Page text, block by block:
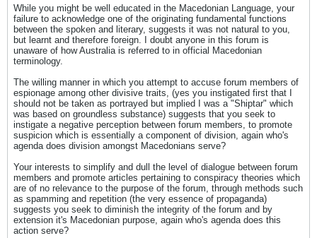
While you might be well educated in the Macedonian Language, your
failure to acknowledge one of the originating fundamental functions
between the spoken and literary, suggests it was not natural to you,
but learnt and therefore foreign. I doubt anyone in this forum is
unaware of how Australia is referred to in official Macedonian
terminology.
The willing manner in which you attempt to accuse forum members of
espionage among other divisive traits, (yes you instigated first that I
should not be taken as portrayed but implied I was a "Shiptar" which
was based on groundless substance) suggests that you seek to
instigate a negative perception between forum members, to promote
suspicion which is essentially a component of division, again who's
agenda does division amongst Macedonians serve?
Your interests to simplify and dull the level of dialogue between forum
members and promote articles pertaining to conspiracy theories which
are of no relevance to the purpose of the forum, through methods such
as spamming and repetition (the very essence of propaganda)
suggests you seek to diminish the integrity of the forum and by
extension it's Macedonian purpose, again who's agenda does this
action serve?